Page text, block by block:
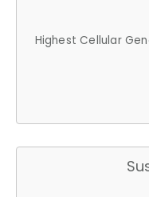
Highest Cellular